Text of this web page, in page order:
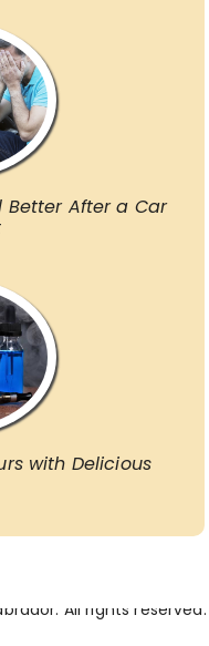
Better After a Car
with Delicious